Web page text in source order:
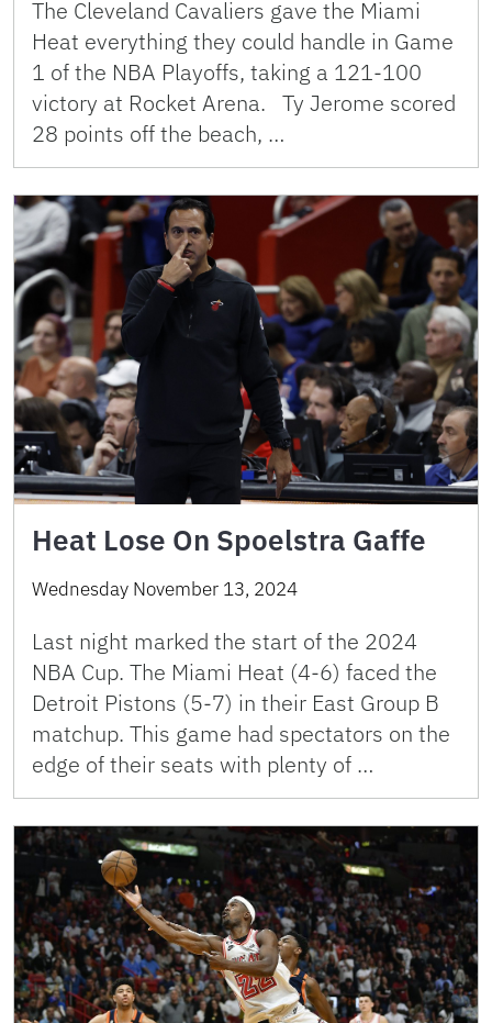
The Cleveland Cavaliers gave the Miami
Heat everything they could handle in Game
1 of the NBA Playoffs, taking a 121-100
victory at Rocket Arena. Ty Jerome scored
28 points off the beach, …
Heat Lose On Spoelstra Gaffe
Wednesday November 13, 2024
Last night marked the start of the 2024
NBA Cup. The Miami Heat (4-6) faced the
Detroit Pistons (5-7) in their East Group B
matchup. This game had spectators on the
edge of their seats with plenty of …